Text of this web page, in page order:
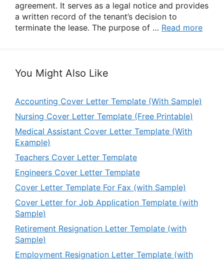
agreement. It serves as a legal notice and provides
a written record of the tenant’s decision to
terminate the lease. The purpose of … Read more
You Might Also Like
Accounting Cover Letter Template (With Sample)
Nursing Cover Letter Template (Free Printable)
Medical Assistant Cover Letter Template (With
Example)
Teachers Cover Letter Template
Engineers Cover Letter Template
Cover Letter Template For Fax (with Sample)
Cover Letter for Job Application Template (with
Sample)
Retirement Resignation Letter Template (with
Sample)
Employment Resignation Letter Template (with